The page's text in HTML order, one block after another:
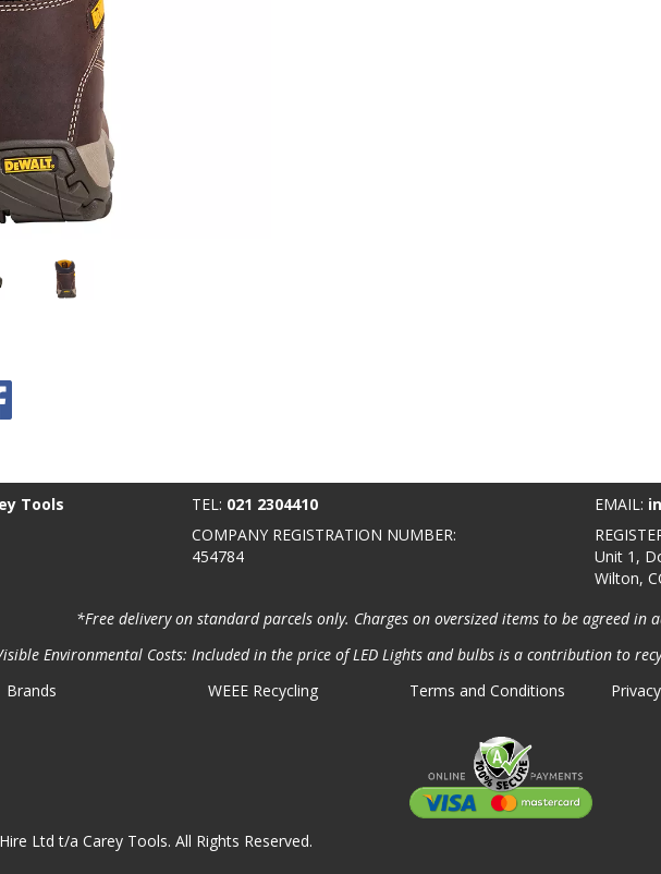
Tools TEL: 021 2304410 EMAIL:
COMPANY REGISTRATION NUMBER:
454784
Unit 1,
Wilton,
*Free delivery on standard parcels only. Charges on oversized items to be agreed in
Environmental Costs: Included in the price of LED Lights and bulbs is a contribution to
Brands WEEE Recycling Terms and Conditions
Ltd t/a Carey Tools. All Rights Reserved.